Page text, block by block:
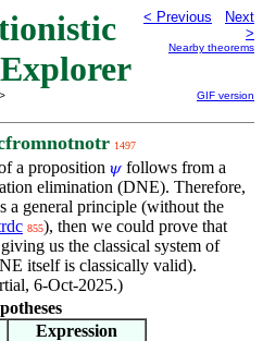
< Previous
Next
>
Nearby theorems
GIF version
1497
a proposition 𝜓follows from a
elimination (DNE). Therefore,
a general principle (without the
855), then we could prove that
us the classical system of
itself is classically valid).
6-Oct-2025.)
Expression